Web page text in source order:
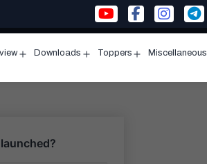
menu
Downloads
menu
Toppers
menu
Miscellaneous